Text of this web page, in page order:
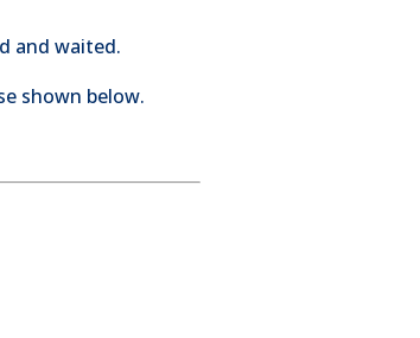
and waited.
shown below.